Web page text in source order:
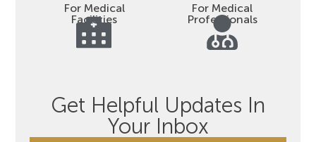
For Medical
Facilities
For Medical
Professionals
Get Helpful Updates In
Your Inbox